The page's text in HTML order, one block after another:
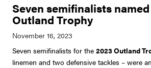
Seven semifinalists
Outland Trophy
Seven semifinalists for the 2023 Outland
linemen and two defensive tackles – were